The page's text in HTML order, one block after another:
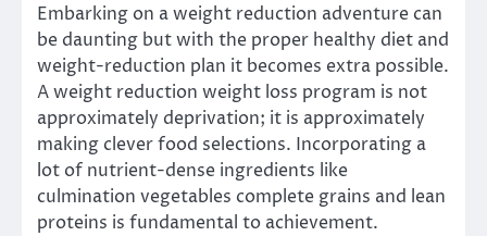
Embarking on a weight reduction adventure can
be daunting but with the proper healthy diet and
weight-reduction plan it becomes extra possible.
A weight reduction weight loss program is not
approximately deprivation; it is approximately
making clever food selections. Incorporating a
lot of nutrient-dense ingredients like
culmination vegetables complete grains and lean
proteins is fundamental to achievement.